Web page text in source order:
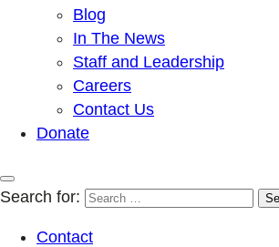
Blog
In The News
Staff and Leadership
Careers
Contact Us
Donate
Search for:
Contact